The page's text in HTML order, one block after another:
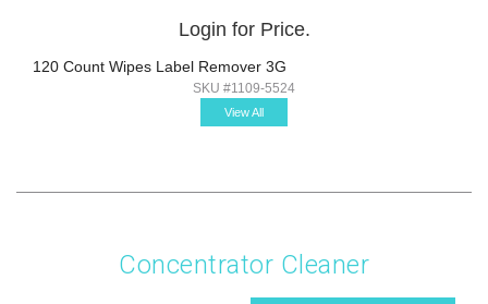
Login for Price.
120 Count Wipes Label Remover 3G
SKU #1109-5524
View All
Concentrator Cleaner